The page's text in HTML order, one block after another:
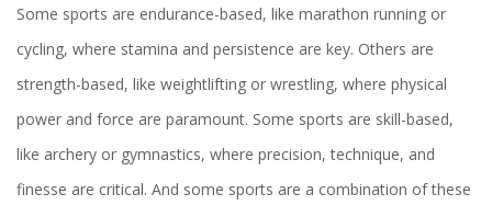
Some sports are endurance-based, like marathon running or
cycling, where stamina and persistence are key. Others are
strength-based, like weightlifting or wrestling, where physical
power and force are paramount. Some sports are skill-based,
like archery or gymnastics, where precision, technique, and
finesse are critical. And some sports are a combination of these